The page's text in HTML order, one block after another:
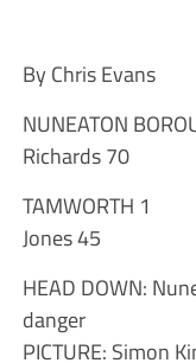
By Chris Evans
NUNEATON
Richards 70
TAMWORTH 1
Jones 45
HEAD DOWN:
danger
PICTURE: Simon